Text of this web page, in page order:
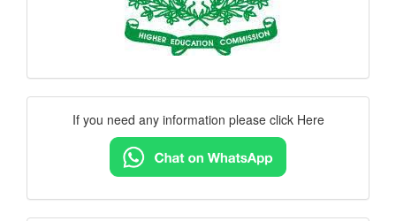
Contact
If you need any information please click Here